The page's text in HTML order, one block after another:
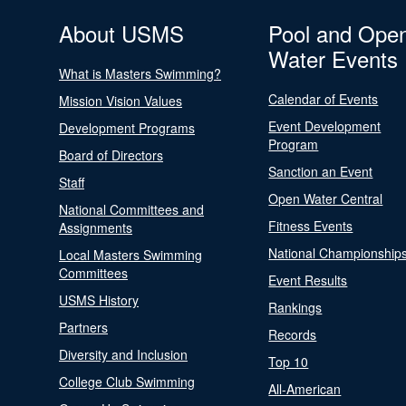
About USMS
What is Masters Swimming?
Mission Vision Values
Development Programs
Board of Directors
Staff
National Committees and
Assignments
Local Masters Swimming
Committees
USMS History
Partners
Diversity and Inclusion
College Club Swimming
Pool and
Water Events
Calendar of Events
Event Development
Program
Sanction an Event
Open Water Central
Fitness Events
National
Event Results
Rankings
Records
Top 10
All-American